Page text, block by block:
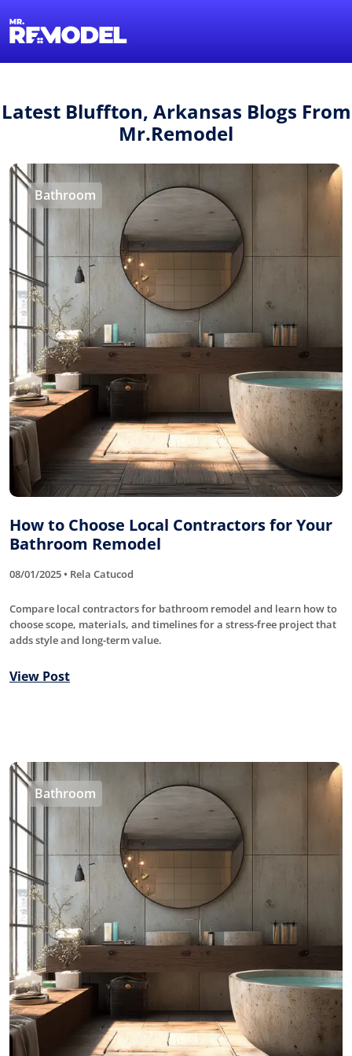
Latest Bluffton, Arkansas Blogs From
Mr.Remodel
Bathroom
How to Choose Local Contractors for Your
Bathroom Remodel
08/01/2025 • Rela Catucod
Compare local contractors for bathroom remodel and learn how to
choose scope, materials, and timelines for a stress-free project that
adds style and long-term value.
View Post
Bathroom